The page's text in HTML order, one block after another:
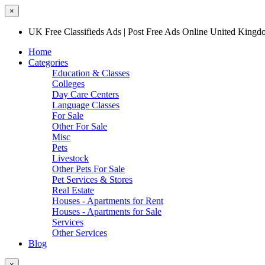
×
UK Free Classifieds Ads | Post Free Ads Online United
Home
Categories
Education & Classes
Colleges
Day Care Centers
Language Classes
For Sale
Other For Sale
Misc
Pets
Livestock
Other Pets For Sale
Pet Services & Stores
Real Estate
Houses - Apartments for Rent
Houses - Apartments for Sale
Services
Other Services
Blog